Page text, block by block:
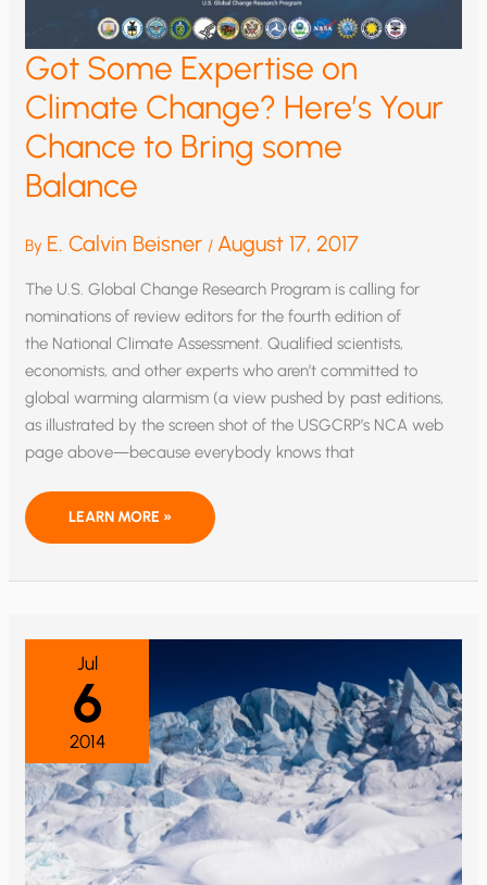
Got Some Expertise on
Climate Change? Here’s Your
Chance to Bring some
Balance
By E. Calvin Beisner / August 17, 2017
The U.S. Global Change Research Program is calling for
nominations of review editors for the fourth edition of
the National Climate Assessment. Qualified scientists,
economists, and other experts who aren’t committed to
global warming alarmism (a view pushed by past editions,
as illustrated by the screen shot of the USGCRP’s NCA web
page above—because everybody knows that
GOT
EXPERTISE
CLIMATE
CHANCE
TO
BRING
SOME
BALANCE
LEARN MORE »
Jul
6
2014